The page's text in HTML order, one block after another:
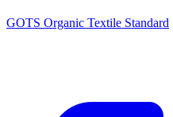
GOTS Organic Textile Standard